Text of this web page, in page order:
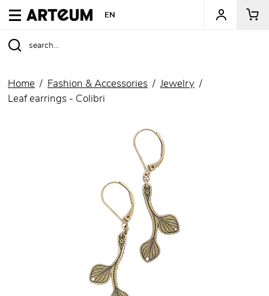
ARTEUM, the reference for museum shops
EN
Home Fashion & Accessories
Jewelry
Leaf earrings - Colibri